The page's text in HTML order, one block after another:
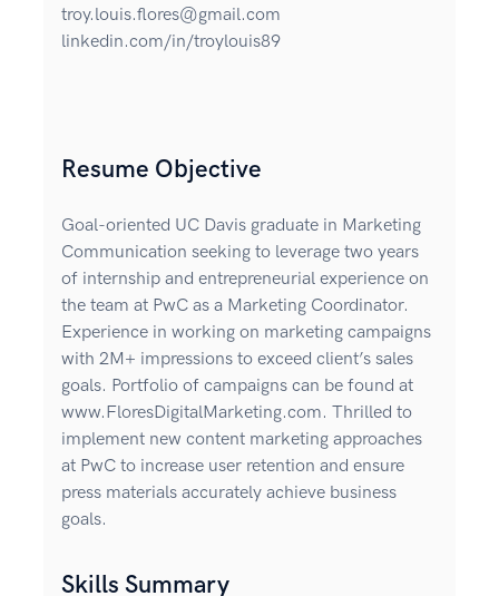
troy.louis.flores@gmail.com
linkedin.com/in/troylouis89
Resume Objective
Goal-oriented UC Davis graduate in Marketing
Communication seeking to leverage two years
of internship and entrepreneurial experience on
the team at PwC as a Marketing Coordinator.
Experience in working on marketing campaigns
with 2M+ impressions to exceed client’s sales
goals. Portfolio of campaigns can be found at
www.FloresDigitalMarketing.com. Thrilled to
implement new content marketing approaches
at PwC to increase user retention and ensure
press materials accurately achieve business
goals.
Skills Summary